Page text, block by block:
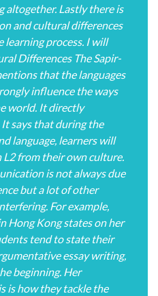
altogether. Lastly there is
and cultural differences
learning process. I will
Differences The Sapir-
that the languages
influence the ways
world. It directly
says that during the
language, learners will
L2 from their own culture.
is not always due
but a lot of other
For example,
Hong Kong states on her
tend to state their
essay writing,
beginning. Her
is how they tackle the